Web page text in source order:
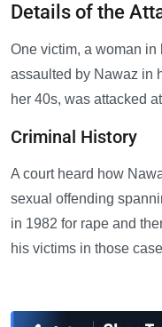
Details of the
One victim, a woman
assaulted by Nawaz in
her 40s, was attacked
Criminal History
A court heard how
sexual offending
in 1982 for rape and
his victims in those